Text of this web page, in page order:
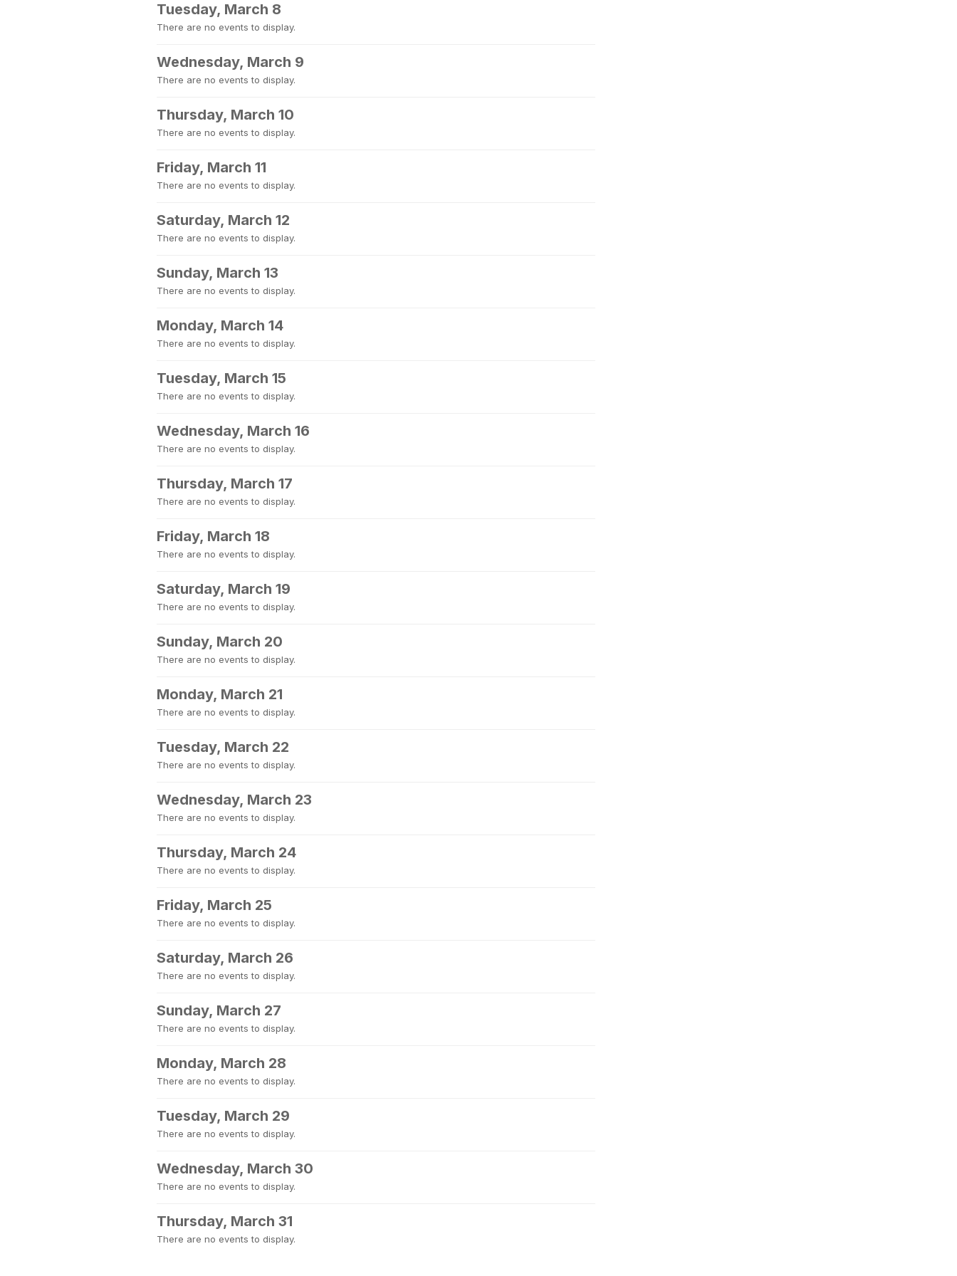
Tuesday, March 8
There are no events to display.
Wednesday, March 9
There are no events to display.
Thursday, March 10
There are no events to display.
Friday, March 11
There are no events to display.
Saturday, March 12
There are no events to display.
Sunday, March 13
There are no events to display.
Monday, March 14
There are no events to display.
Tuesday, March 15
There are no events to display.
Wednesday, March 16
There are no events to display.
Thursday, March 17
There are no events to display.
Friday, March 18
There are no events to display.
Saturday, March 19
There are no events to display.
Sunday, March 20
There are no events to display.
Monday, March 21
There are no events to display.
Tuesday, March 22
There are no events to display.
Wednesday, March 23
There are no events to display.
Thursday, March 24
There are no events to display.
Friday, March 25
There are no events to display.
Saturday, March 26
There are no events to display.
Sunday, March 27
There are no events to display.
Monday, March 28
There are no events to display.
Tuesday, March 29
There are no events to display.
Wednesday, March 30
There are no events to display.
Thursday, March 31
There are no events to display.